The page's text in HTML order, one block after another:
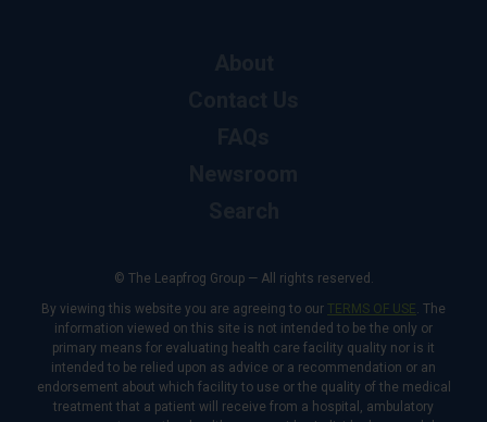
© The Leapfrog Group — All rights reserved.
By viewing this website you are agreeing to our TERMS OF USE. The
information viewed on this site is not intended to be the only or
primary means for evaluating health care facility quality nor is it
intended to be relied upon as advice or a recommendation or an
endorsement about which facility to use or the quality of the medical
treatment that a patient will receive from a hospital, ambulatory